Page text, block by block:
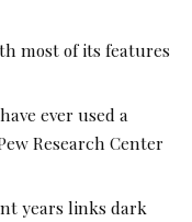
most of its features
ever used a
Research Center
years links dark